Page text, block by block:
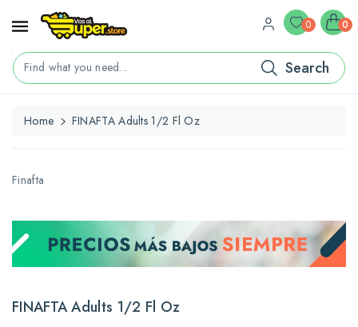
Find what you need... Search
0 0
Home
FINAFTA Adults 1/2 Fl Oz
Finafta
FINAFTA Adults 1/2 Fl Oz